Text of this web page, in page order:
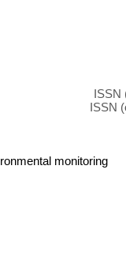
ISSN
ISSN
monitoring